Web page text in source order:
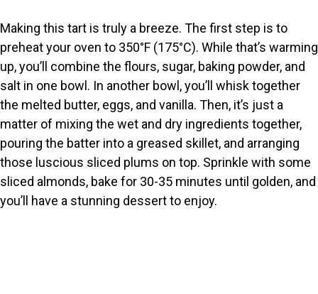
Making this tart is truly a breeze. The first step is to
preheat your oven to 350°F (175°C). While that’s warming
up, you’ll combine the flours, sugar, baking powder, and
salt in one bowl. In another bowl, you’ll whisk together
the melted butter, eggs, and vanilla. Then, it’s just a
matter of mixing the wet and dry ingredients together,
pouring the batter into a greased skillet, and arranging
those luscious sliced plums on top. Sprinkle with some
sliced almonds, bake for 30-35 minutes until golden, and
you’ll have a stunning dessert to enjoy.